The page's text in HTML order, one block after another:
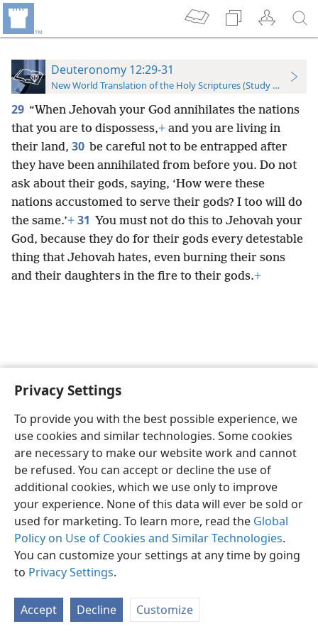
Privacy Settings
To provide you with the best possible experience, we
use cookies and similar technologies. Some cookies
are necessary to make our website work and cannot
be refused. You can accept or decline the use of
additional cookies, which we use only to improve
your experience. None of this data will ever be sold or
used for marketing. To learn more, read the Global
Policy on Use of Cookies and Similar Technologies.
You can customize your settings at any time by going
to Privacy Settings.
Accept Decline Customize
Deuteronomy 12:29-31
New World Translation of the Holy Scriptures (Study Edition)
29 “When Jehovah your God annihilates the nations
that you are to dispossess,+ and you are living in
their land, 30 be careful not to be entrapped after
they have been annihilated from before you. Do not
ask about their gods, saying, ‘How were these
nations accustomed to serve their gods? I too will do
the same.’+ 31 You must not do this to Jehovah your
God, because they do for their gods every detestable
thing that Jehovah hates, even burning their sons
and their daughters in the fire to their gods.+
English Preferences
Copyright© 2026 Watch Tower Bible and Tract Society of Pennsylvania
Privacy Settings